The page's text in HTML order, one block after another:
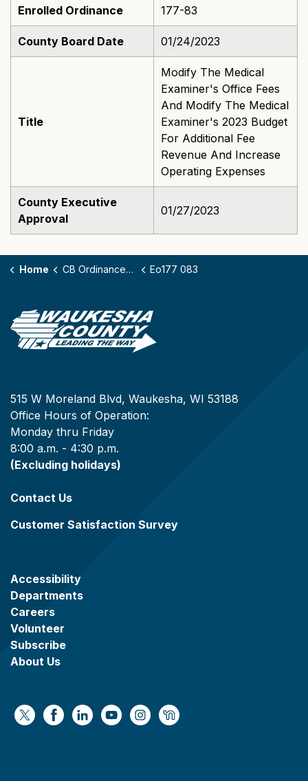
Enrolled Ordinance 177-83
County Board Date 01/24/2023
Title
Modify The Medical
Examiner's Office Fees
And Modify The Medical
Examiner's 2023 Budget
For Additional Fee
Revenue And Increase
Operating Expenses
County Executive
Approval
01/27/2023
Home CB Ordinances - 177 Eo177 083
515 W Moreland Blvd, Waukesha, WI 53188
Office Hours of Operation:
Monday thru Friday
8:00 a.m. - 4:30 p.m.
(Excluding holidays)
Contact Us
Customer Satisfaction Survey
Accessibility
Departments
Careers
Volunteer
Subscribe
About Us
https://x.com/WaukeshaCoExec
https://www.facebook.com/
https://www.linkedin.com/company/
https://www.youtube.com/
https://www.instagram.com/
https://nextdoor.com/